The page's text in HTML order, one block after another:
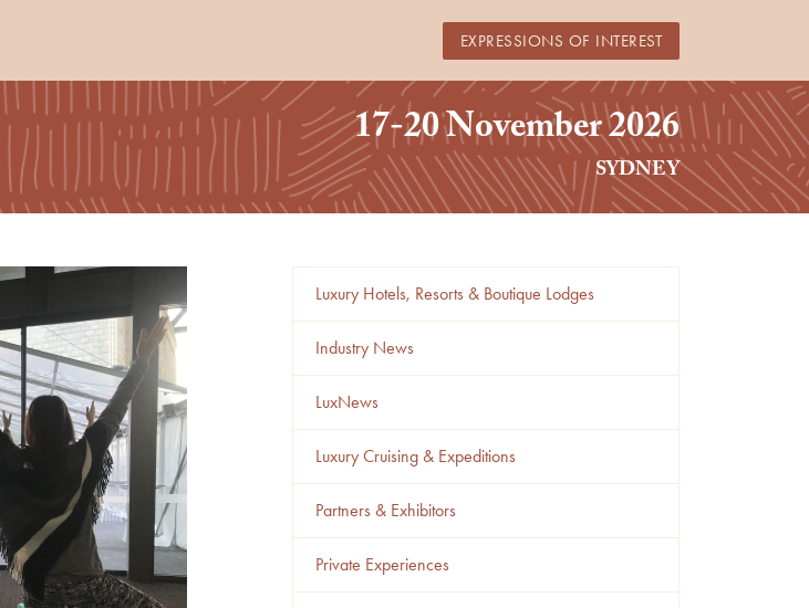
EXPRESSIONS OF INTEREST
17-20 November 2026
SYDNEY
Luxury Hotels, Resorts & Boutique Lodges
Industry News
LuxNews
Luxury Cruising & Expeditions
Partners & Exhibitors
Private Experiences